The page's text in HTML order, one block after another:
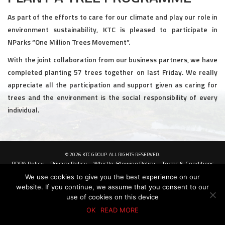
Civil and Infrastructure
Earthworks
Transport Logistic
PRODUCTS
Liquid Modified Soil (LMS)
Recycled Concrete Aggregate (RCA)
NEWS & EVENTS
News
As part of the efforts to care for our climate and play our role in
environment sustainability, KTC is pleased to participate in
NParks “One Million Trees Movement”.
With the joint collaboration from our business partners, we have
completed planting 57 trees together on last Friday. We really
appreciate all the participation and support given as caring for
trees and the environment is the social responsibility of every
individual.
© 2026 KTC GROUP. ALL RIGHTS RESERVED.
PDPA Policy Privacy Policy Whistle-Blowing Policy Terms & Conditions
We use cookies to give you the best experience on our
website. If you continue, we assume that you consent to our
use of cookies on this device
OK
READ MORE